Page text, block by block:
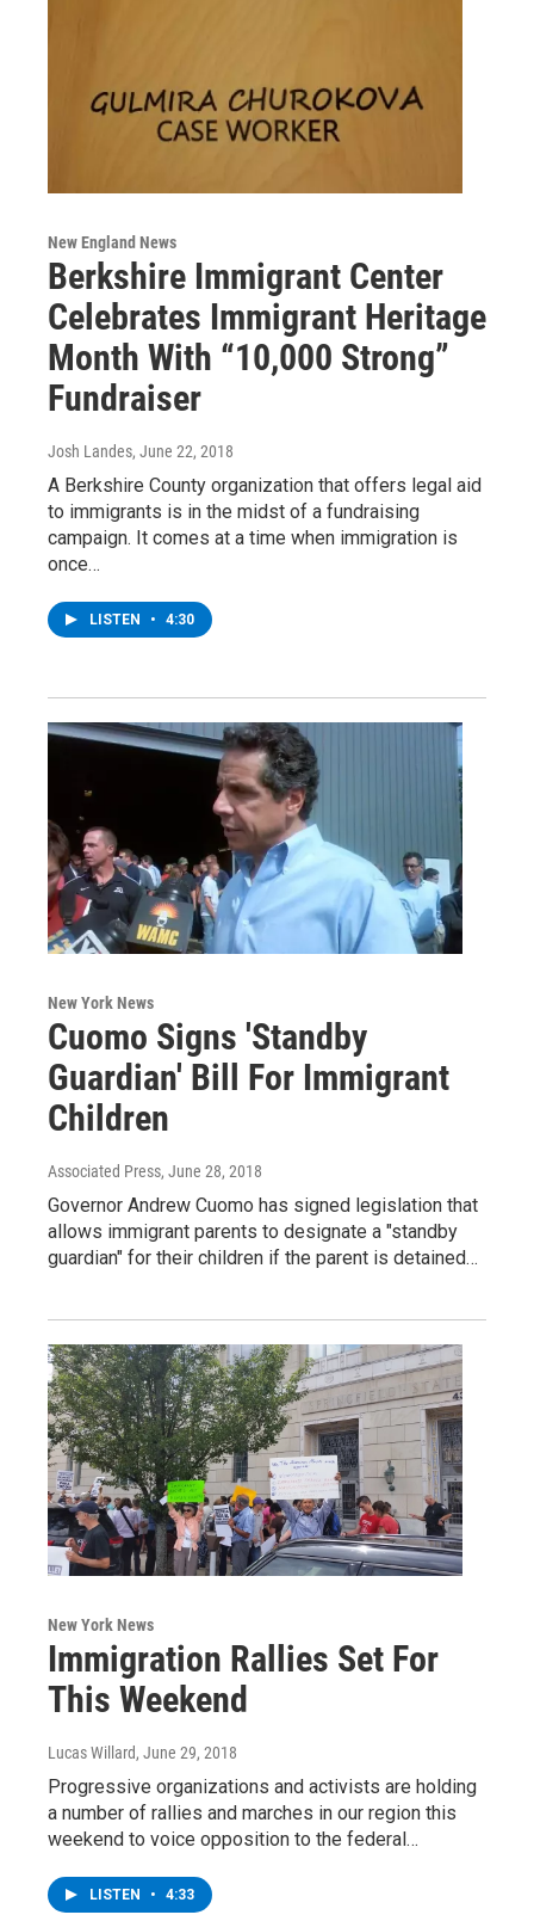
New England News
Berkshire Immigrant Center
Celebrates Immigrant Heritage
Month With “10,000 Strong”
Fundraiser
Josh Landes, June 22, 2018
A Berkshire County organization that offers legal aid
to immigrants is in the midst of a fundraising
campaign. It comes at a time when immigration is
once…
LISTEN • 4:30
New York News
Cuomo Signs 'Standby
Guardian' Bill For Immigrant
Children
Associated Press, June 28, 2018
Governor Andrew Cuomo has signed legislation that
allows immigrant parents to designate a "standby
guardian" for their children if the parent is detained…
New York News
Immigration Rallies Set For
This Weekend
Lucas Willard, June 29, 2018
Progressive organizations and activists are holding
a number of rallies and marches in our region this
weekend to voice opposition to the federal…
LISTEN • 4:33